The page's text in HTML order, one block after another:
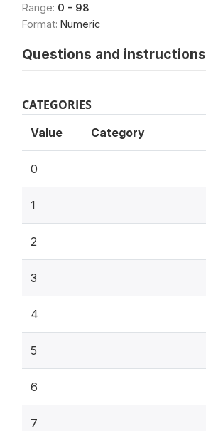
Range: 0 - 98
Format: Numeric
Questions and instructions
CATEGORIES
Value Category
0
1
2
3
4
5
6
7